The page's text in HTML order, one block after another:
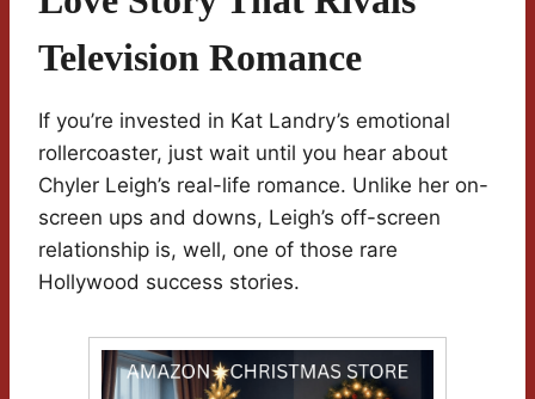
Television Romance
If you’re invested in Kat Landry’s emotional
rollercoaster, just wait until you hear about
Chyler Leigh’s real-life romance. Unlike her on-
screen ups and downs, Leigh’s off-screen
relationship is, well, one of those rare
Hollywood success stories.